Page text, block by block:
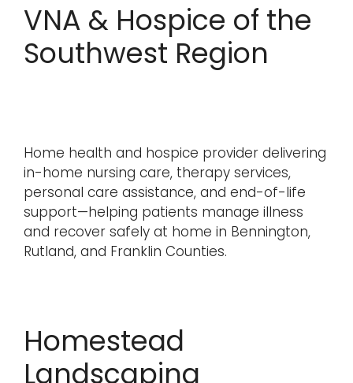
VNA & Hospice of the
Southwest Region
Home health and hospice provider delivering
in-home nursing care, therapy services,
personal care assistance, and end-of-life
support—helping patients manage illness
and recover safely at home in Bennington,
Rutland, and Franklin Counties.
Homestead
Landscaping